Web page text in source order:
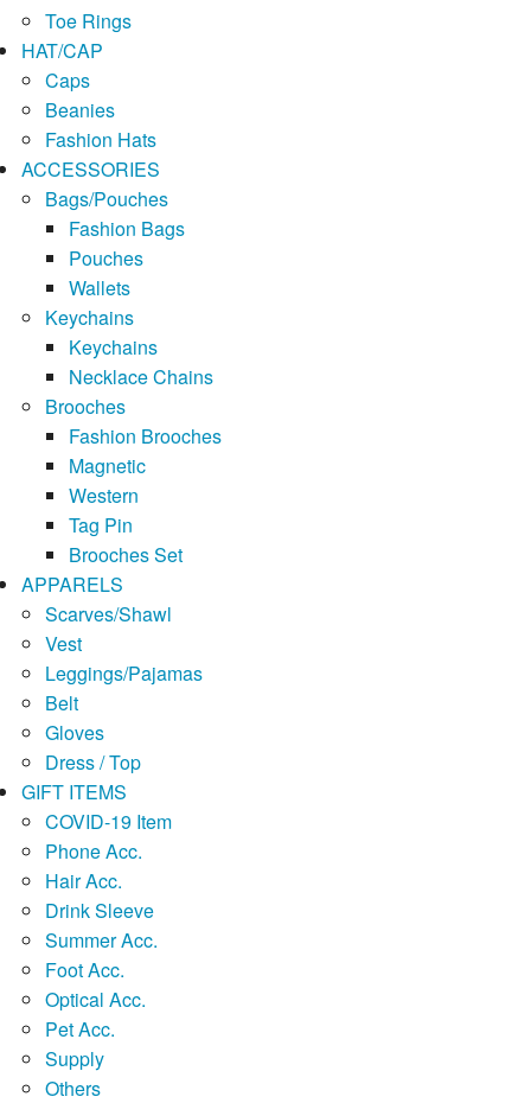
Toe Rings
HAT/CAP
Caps
Beanies
Fashion Hats
ACCESSORIES
Bags/Pouches
Fashion Bags
Pouches
Wallets
Keychains
Keychains
Necklace Chains
Brooches
Fashion Brooches
Magnetic
Western
Tag Pin
Brooches Set
APPARELS
Scarves/Shawl
Vest
Leggings/Pajamas
Belt
Gloves
Dress / Top
GIFT ITEMS
COVID-19 Item
Phone Acc.
Hair Acc.
Drink Sleeve
Summer Acc.
Foot Acc.
Optical Acc.
Pet Acc.
Supply
Others